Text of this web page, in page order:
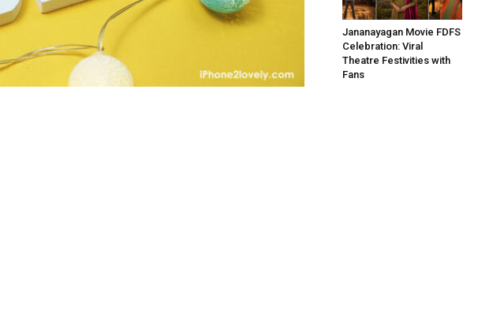
Jananayagan Movie FDFS
Celebration: Viral
Theatre Festivities with
Fans